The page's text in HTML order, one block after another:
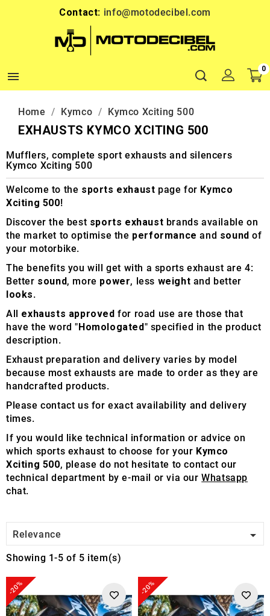
Contact: info@motodecibel.com

0
Home Kymco Kymco Xciting 500
EXHAUSTS KYMCO XCITING 500
Mufflers, complete sport exhausts and silencers
Kymco Xciting 500
Welcome to the sports exhaust page for Kymco
Xciting 500!
Discover the best sports exhaust brands available on
the market to optimise the performance and sound of
your motorbike.
The benefits you will get with a sports exhaust are 4:
Better sound, more power, less weight and better
looks.
All exhausts approved for road use are those that
have the word "Homologated" specified in the product
description.
Exhaust preparation and delivery varies by model
because most exhausts are made to order as they are
handcrafted products.
Please contact us for exact availability and delivery
times.
If you would like technical information or advice on
which sports exhaust to choose for your Kymco
Xciting 500, please do not hesitate to contact our
technical department by e-mail or via ourWhatsapp
chat.
Relevance 
Showing 1-5 of 5 item(s)
-20% -20%